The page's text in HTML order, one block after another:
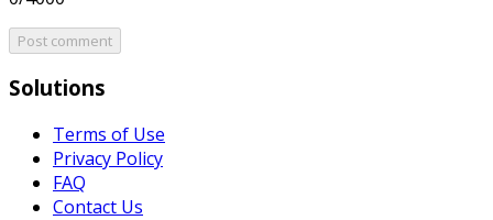
Post comment
Solutions
Terms of Use
Privacy Policy
FAQ
Contact Us